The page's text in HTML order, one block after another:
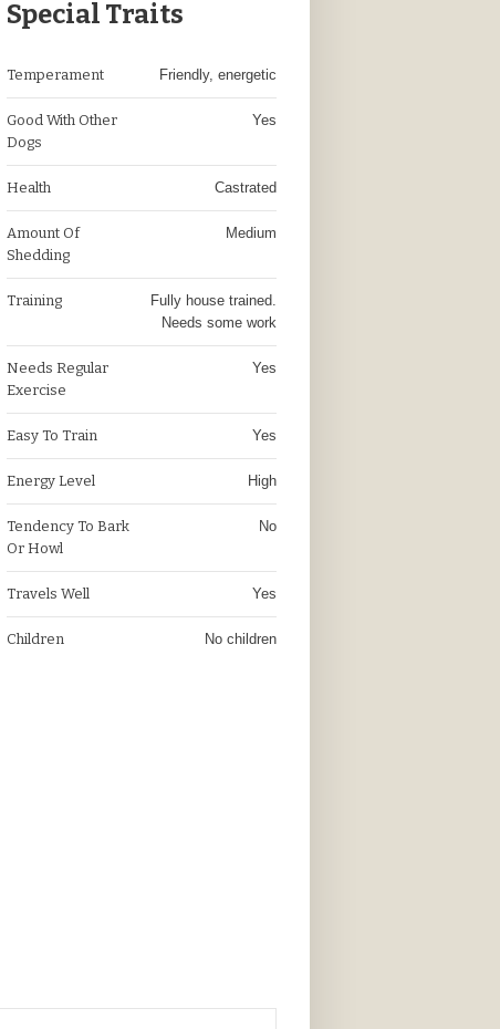
Special Traits
Temperament Friendly, energetic
Good With Other
Dogs
Yes
Health Castrated
Amount Of
Shedding
Medium
Training
Fully house trained.
Needs some work
Needs Regular
Exercise
Yes
Easy To Train Yes
Energy Level High
Tendency To Bark
Or Howl
No
Travels Well Yes
Children No children